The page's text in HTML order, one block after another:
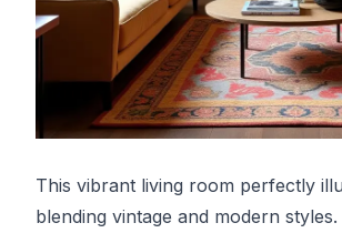
This vibrant living room perfectly
blending vintage and modern